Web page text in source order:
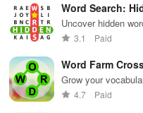
excitement.
Word Search:
Uncover hidden
themes
3.1 Paid
Word Farm
Grow your
farm4.7 Paid